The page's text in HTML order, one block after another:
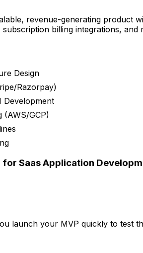
revenue-generating product
billing integrations, and
Design
Razorpay)
Development
(AWS/GCP)
for Saas Application
launch your MVP quickly to test